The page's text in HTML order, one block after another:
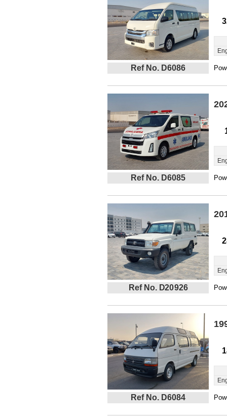
Ref No. D6086
Ref No. D6085
Ref No. D20926
Ref No. D6084